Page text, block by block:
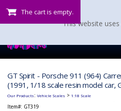
The cart is empty.
GT Spirit - Porsche 911 (964)
(1991, 1/18 scale resin model car,
Our Products: Vehicle Scales > 1:18 Scale
Item#: GT319
This website